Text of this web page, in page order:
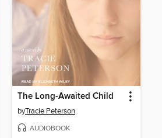
The Long-Awaited Child
byTracie Peterson
AUDIOBOOK